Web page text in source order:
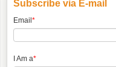
Subscribe via E-mail
Email *
I Am a*